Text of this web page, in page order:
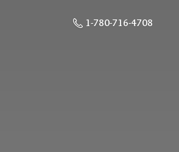
1-780-716-4708